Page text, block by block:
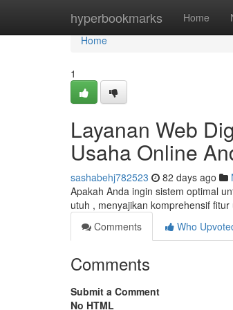
hyperbookmarks Home
Home
Home
1
Layanan Web
Usaha Online
sashabehj782523 82 days ago
Apakah Anda ingin sistem optimal
utuh , menyajikan komprehensif
Comments
Who
Comments
Submit a Comment
No HTML